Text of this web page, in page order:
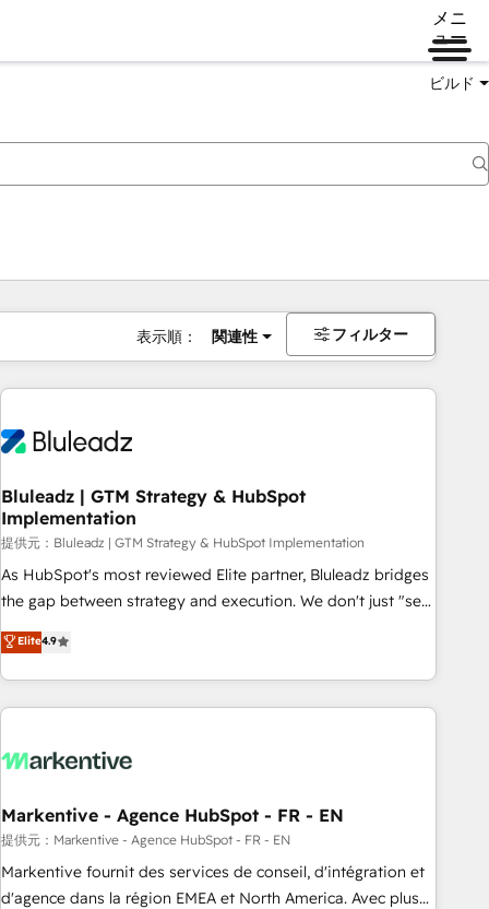
メニ
ュー
ビルド
表示順： 関連性 フィルター
Bluleadz | GTM Strategy & HubSpot
Implementation
提供元：Bluleadz | GTM Strategy & HubSpot Implementation
As HubSpot's most reviewed Elite partner, Bluleadz bridges
the gap between strategy and execution. We don't just "set
up tools" — we install the GTM Operating System (GTM OS)
to align your leadership and engineer a portal that drives
predictable revenue velocity. 🚀 GTM Strategy & Alignment
Workshops & Sprints: Identify "Valleys of Death" stalling
mess." ⚙️ Elite Engineering & AI Scalable Architecture: Zero-
HubSpot Accreditations. AI-Powered RevOps: Breeze AI,
custom AI agents, and high-integrity migrations for total
reporting clarity. Security & Compliance: SOC 2 Type I and
HIPAA attested for enterprise-grade data security. 🏆 Why
Elite4.9
Markentive - Agence HubSpot - FR - EN
提供元：Markentive - Agence HubSpot - FR - EN
Markentive fournit des services de conseil, d'intégration et
d'agence dans la région EMEA et North America. Avec plus